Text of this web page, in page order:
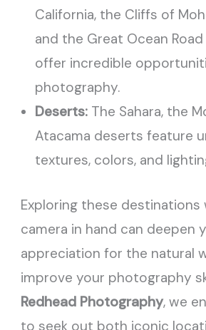
California, the Cliffs of
and the Great Ocean
offer incredible
photography.
Deserts: The Sahara, the
Atacama deserts feature
textures, colors, and
Exploring these destinations
camera in hand can deepen
appreciation for the natural
improve your photography
Redhead Photography, we
to seek out both iconic